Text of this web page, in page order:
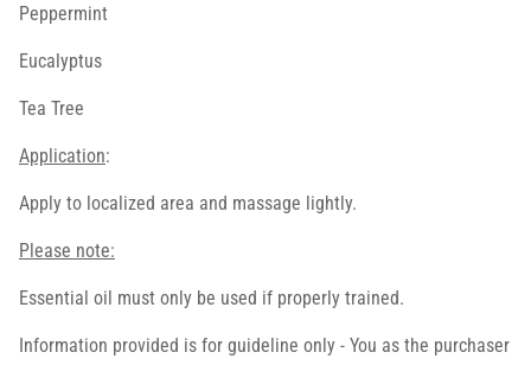
Peppermint
Eucalyptus
Tea Tree
Application:
Apply to localized area and massage lightly.
Please note:
Essential oil must only be used if properly trained.
Information provided is for guideline only - You as the purchaser